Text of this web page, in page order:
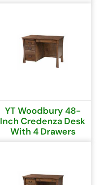
YT Woodbury 48-
Inch Credenza Desk
With 4 Drawers